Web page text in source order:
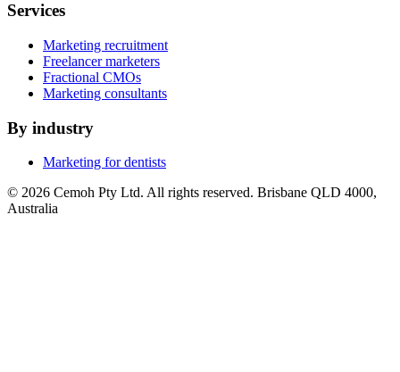
Services
Marketing recruitment
Freelancer marketers
Fractional CMOs
Marketing consultants
By industry
Marketing for dentists
© 2026 Cemoh Pty Ltd. All rights reserved. Brisbane QLD 4000,
Australia